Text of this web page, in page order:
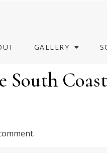
GALLERY
South Coast